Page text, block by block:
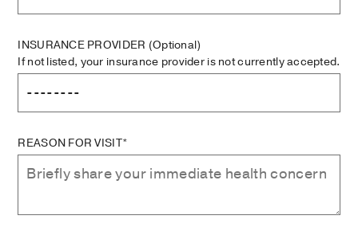
INSURANCE PROVIDER (Optional)
If not listed, your insurance provider is not currently accepted.
REASON FOR VISIT*